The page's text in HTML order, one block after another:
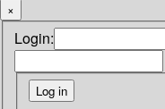
×
Login: